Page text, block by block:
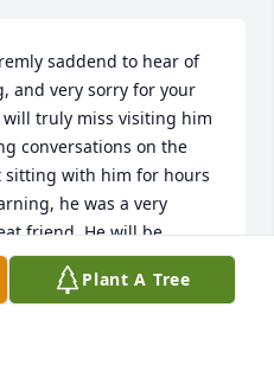
saddend to hear of
and very sorry for your
will truly miss visiting him
conversations on the
sitting with him for hours
he was a very
friend. He will be
know if there is
you.
Plant A Tree